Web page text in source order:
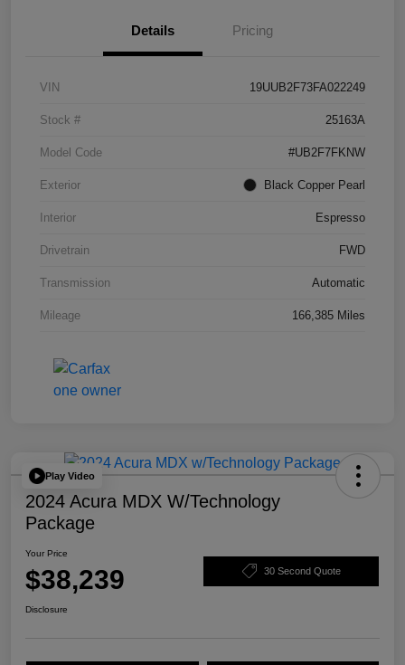
Details Pricing
VIN 19UUB2F73FA022249
Stock # 25163A
Model Code #UB2F7FKNW
Exterior Black Copper Pearl
Interior Espresso
Drivetrain FWD
Transmission Automatic
Mileage 166,385 Miles
Play Video
2024 Acura MDX W/Technology
Package
Your Price
$38,239 30 Second Quote
Disclosure